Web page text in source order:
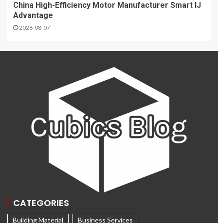
China High-Efficiency Motor Manufacturer Smart IJ
Advantage
2026-08-07
CATEGORIES
Building Material Business Services